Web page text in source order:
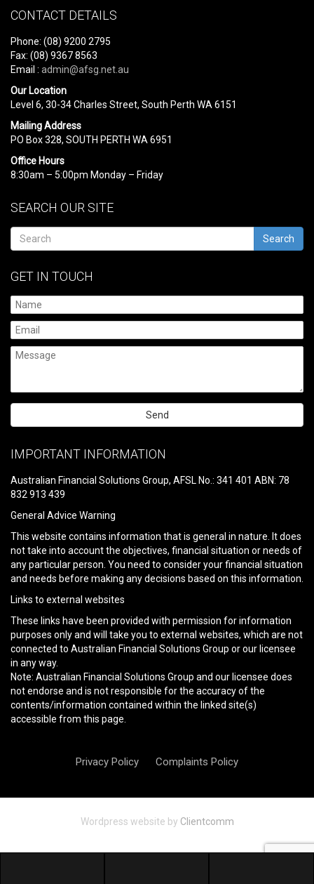
CONTACT DETAILS
Phone: (08) 9200 2795
Fax: (08) 9367 8563
Email : admin@afsg.net.au
Our Location
Level 6, 30-34 Charles Street, South Perth WA 6151
Mailing Address
PO Box 328, SOUTH PERTH WA 6951
Office Hours
8:30am – 5:00pm Monday – Friday
SEARCH OUR SITE
Search
GET IN TOUCH
leave
field
empty.
IMPORTANT INFORMATION
Australian Financial Solutions Group, AFSL No.: 341 401 ABN: 78
832 913 439
General Advice Warning
This website contains information that is general in nature. It does
not take into account the objectives, financial situation or needs of
any particular person. You need to consider your financial situation
and needs before making any decisions based on this information.
Links to external websites
These links have been provided with permission for information
purposes only and will take you to external websites, which are not
connected to Australian Financial Solutions Group or our licensee
in any way.
Note: Australian Financial Solutions Group and our licensee does
not endorse and is not responsible for the accuracy of the
contents/information contained within the linked site(s)
accessible from this page.
Privacy Policy Complaints Policy
Wordpress website by Clientcomm